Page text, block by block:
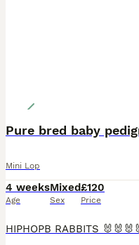
Pure bred baby
Mini Lop
4 weeks
Age
Mixed
Sex
£120
Price